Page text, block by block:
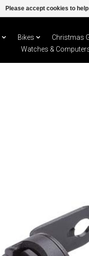
Bikes Christmas
Watches &
Please accept cookies to